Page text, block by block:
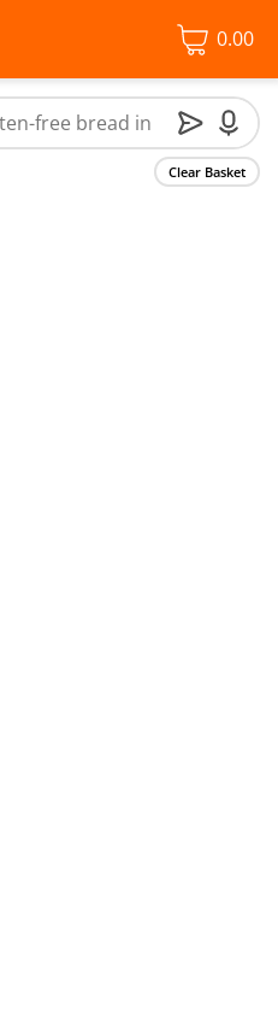
0.00
Clear Basket